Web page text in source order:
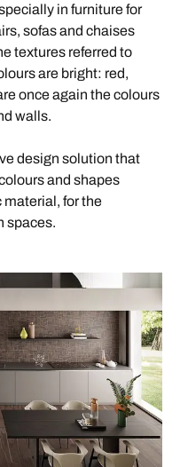
in furniture for
sofas and chaises
textures referred to
are bright: red,
once again the colours
walls.
design solution that
and shapes
material, for the
spaces.